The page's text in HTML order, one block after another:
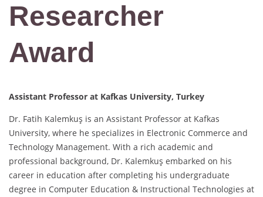
Researcher
Award
Assistant Professor at Kafkas University, Turkey
Dr. Fatih Kalemkuş is an Assistant Professor at Kafkas
University, where he specializes in Electronic Commerce and
Technology Management. With a rich academic and
professional background, Dr. Kalemkuş embarked on his
career in education after completing his undergraduate
degree in Computer Education & Instructional Technologies at